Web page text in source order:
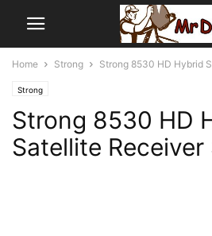
Home Strong Strong 8530 HD Hybrid
Strong
Strong 8530 HD
Satellite